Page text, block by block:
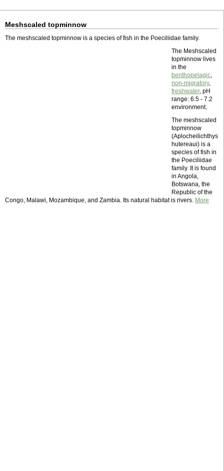
Meshscaled topminnow
The meshscaled topminnow is a species of fish in the Poeciliidae family.
The Meshscaled
topminnow lives
in the
benthopelagic,
non-migratory,
freshwater, pH
range: 6.5 - 7.2
environment.
The meshscaled
topminnow
(Aplocheilichthys
hutereaui) is a
species of fish in
the Poeciliidae
family. It is found
in Angola,
Botswana, the
Republic of the
Congo, Malawi, Mozambique, and Zambia. Its natural habitat is rivers. More